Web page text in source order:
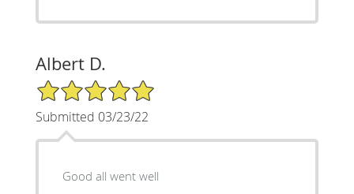
Albert D.
5/5 Star Rating
Submitted 03/23/22
Good all went well